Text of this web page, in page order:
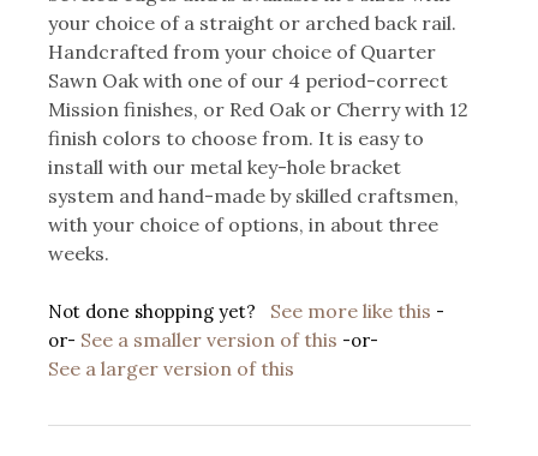
your choice of a straight or arched back rail.
Handcrafted from your choice of Quarter
Sawn Oak with one of our 4 period-correct
Mission finishes, or Red Oak or Cherry with 12
finish colors to choose from. It is easy to
install with our metal key-hole bracket
system and hand-made by skilled craftsmen,
with your choice of options, in about three
weeks.
Not done shopping yet? See more like this -
or- See a smaller version of this -or-
See a larger version of this